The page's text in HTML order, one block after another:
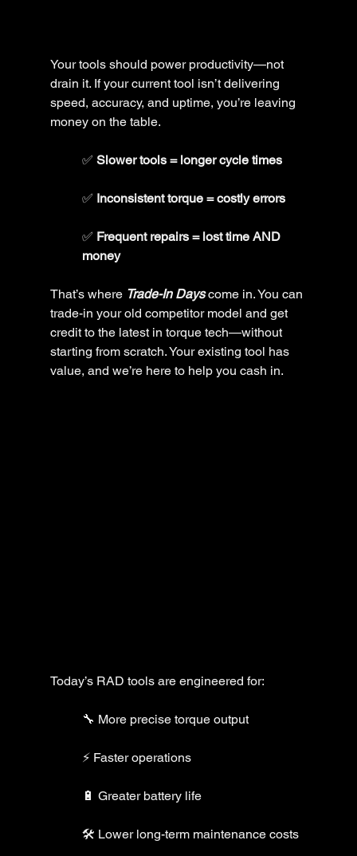
Your tools should power productivity—not
drain it. If your current tool isn’t delivering
speed, accuracy, and uptime, you’re leaving
money on the table.
✅ Slower tools = longer cycle times
✅ Inconsistent torque = costly errors
✅ Frequent repairs = lost time AND
money
That’s where Trade-In Days come in. You can
trade-in your old competitor model and get
credit to the latest in torque tech—without
starting from scratch. Your existing tool has
value, and we’re here to help you cash in.
Today’s RAD tools are engineered for:
🔧 More precise torque output
⚡ Faster operations
🔋 Greater battery life
🛠️ Lower long-term maintenance costs